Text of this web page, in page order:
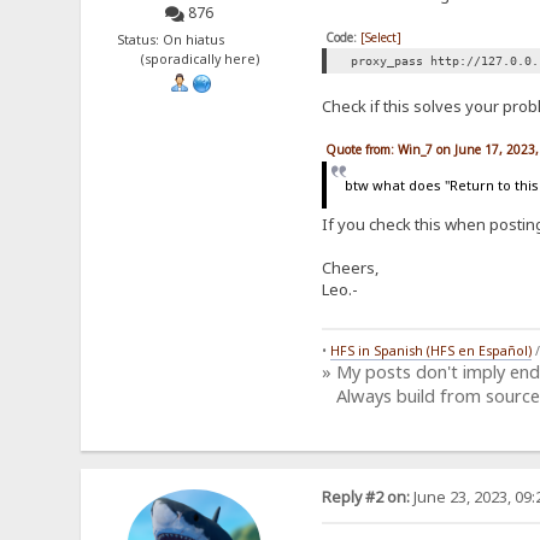
876
Status: On hiatus
(sporadically here)
Code: [Select]
proxy_pass http://
Check if this solves your
Quote from: Win_7 on June 17,
btw what does "Return to
If you check this when
Cheers,
Leo.-
• HFS in Spanish (HFS en Español)
» My posts don't imply
Always build from
Reply #2 on:June 23, 2023,